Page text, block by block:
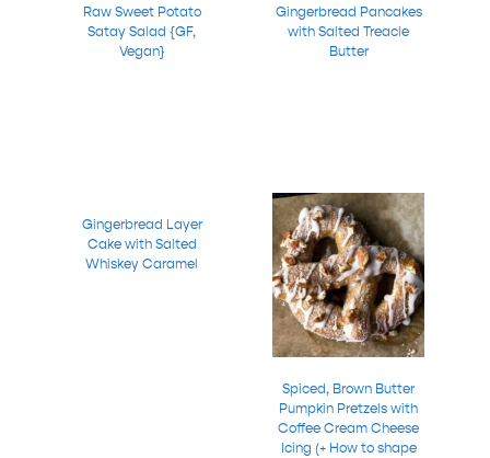
Raw Sweet Potato
Satay Salad {GF,
Vegan}
Gingerbread Pancakes
with Salted Treacle
Butter
Gingerbread Layer
Cake with Salted
Whiskey Caramel
Spiced, Brown Butter
Pumpkin Pretzels with
Coffee Cream Cheese
Icing (+ How to shape